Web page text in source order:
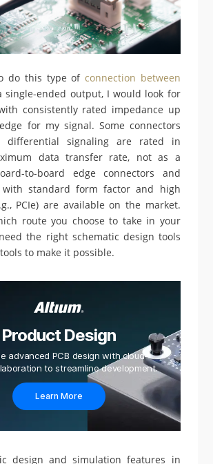
do this type of connection between
single-ended output, I would look for
consistently rated impedance up
for my signal. Some connectors
differential signaling are rated in
data transfer rate, not as a
to-board edge connectors and
with standard form factor and high
PCIe) are available on the market.
route you choose to take in your
the right schematic design tools
tools to make it possible.
Product Design
advanced PCB design with cloud-
to streamline development.
Learn More
design and simulation features in